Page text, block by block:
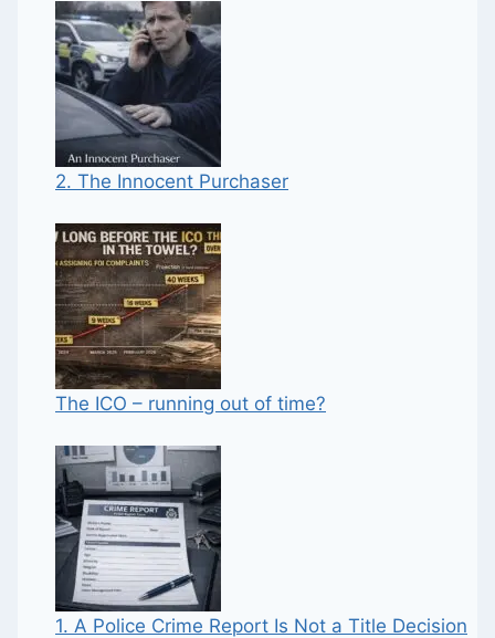
2. The Innocent Purchaser
The ICO – running out of time?
1. A Police Crime Report Is Not a Title Decision